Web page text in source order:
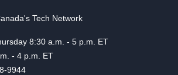
Tech Network
8:30 a.m. - 5 p.m. ET
- 4 p.m. ET
9944